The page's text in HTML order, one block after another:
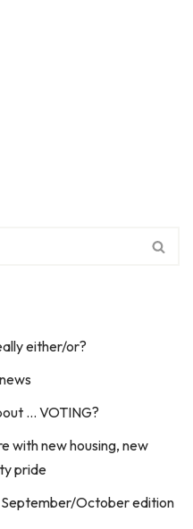
either/or?
… VOTING?
with new housing, new
pride
October edition